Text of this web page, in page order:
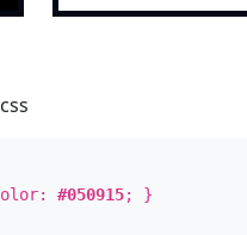
css
#050915; }